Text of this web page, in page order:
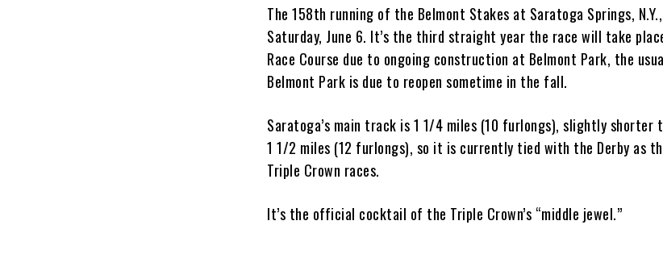
The 158th running of the Belmont Stakes at Saratoga Springs,
Saturday, June 6. It’s the third straight year the race will take
Race Course due to ongoing construction at Belmont Park, the
Belmont Park is due to reopen sometime in the fall.
Saratoga’s main track is 1 1/4 miles (10 furlongs), slightly shorter
1 1/2 miles (12 furlongs), so it is currently tied with the Derby as
Triple Crown races.
It’s the official cocktail of the Triple Crown’s “middle jewel.”